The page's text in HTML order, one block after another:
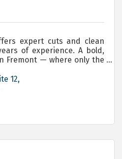
expert cuts and clean
of experience. A bold,
Fremont — where only the
12